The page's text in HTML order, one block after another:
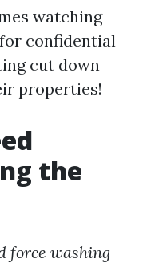
watching
confidential
cut down
properties!
the
force washing